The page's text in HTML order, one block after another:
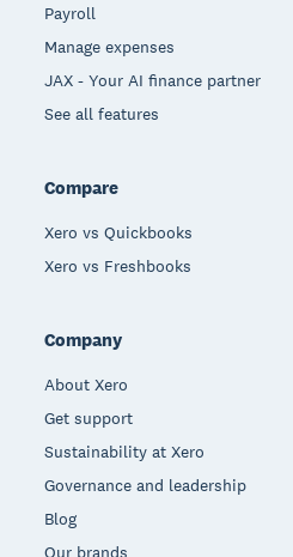
Payroll
Manage expenses
JAX - Your AI finance partner
See all features
Compare
Xero vs Quickbooks
Xero vs Freshbooks
Company
About Xero
Get support
Sustainability at Xero
Governance and leadership
Blog
Our brands